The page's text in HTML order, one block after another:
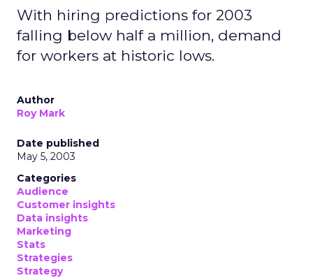
With hiring predictions for 2003
falling below half a million, demand
for workers at historic lows.
Author
Roy Mark
Date published
May 5, 2003
Categories
Audience
Customer insights
Data insights
Marketing
Stats
Strategies
Strategy